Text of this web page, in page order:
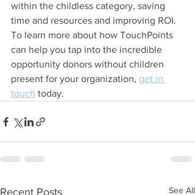
within the childless category, saving
time and resources and improving ROI.
To learn more about how TouchPoints
can help you tap into the incredible
opportunity donors without children
present for your organization, get in
touch today.
Recent Posts See All